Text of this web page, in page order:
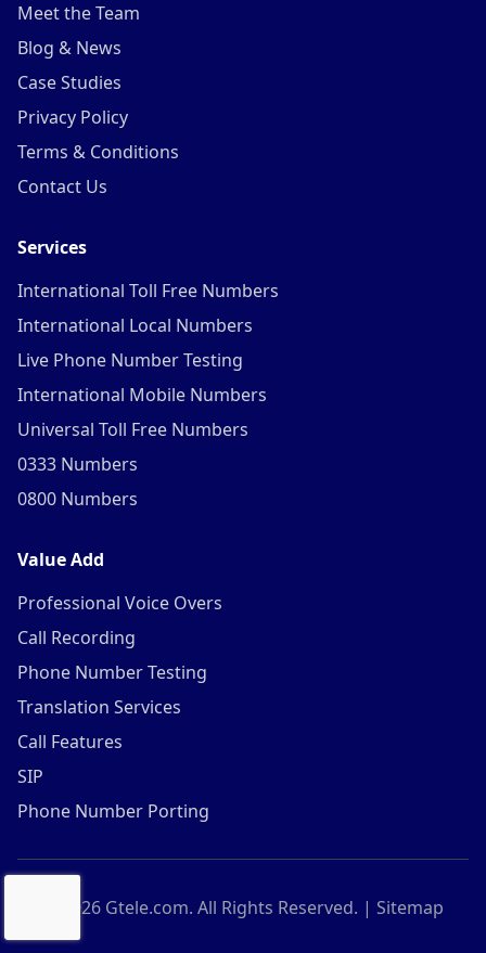
Meet the Team
Blog & News
Case Studies
Privacy Policy
Terms & Conditions
Contact Us
Services
International Toll Free Numbers
International Local Numbers
Live Phone Number Testing
International Mobile Numbers
Universal Toll Free Numbers
0333 Numbers
0800 Numbers
Value Add
Professional Voice Overs
Call Recording
Phone Number Testing
Translation Services
Call Features
SIP
Phone Number Porting
2026Gtele.com. All Rights Reserved. | Sitemap